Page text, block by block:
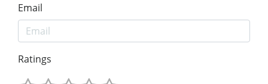
Email
Ratings